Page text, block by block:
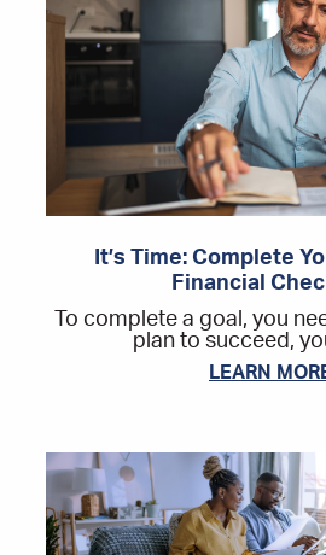
It’s Time: Complete
Financial
To complete a goal, you
plan to succeed,
LEARN